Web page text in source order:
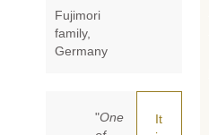
Fujimori
family,
Germany
"One
It